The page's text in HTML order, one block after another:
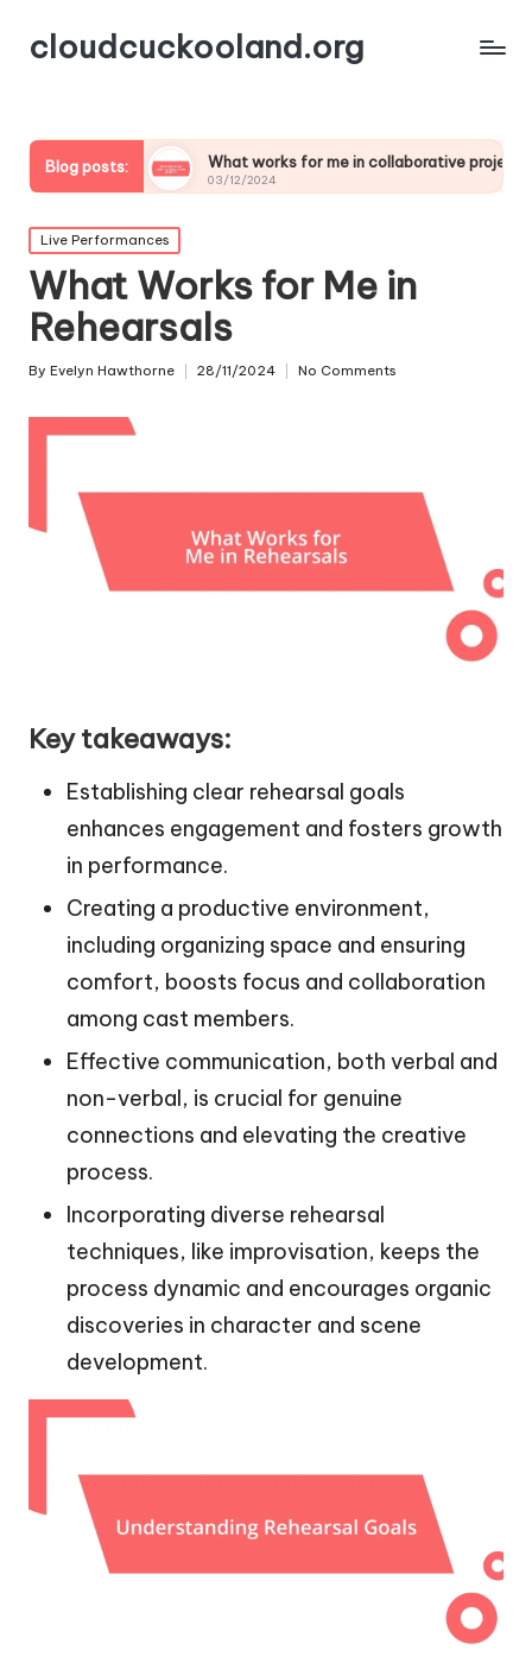
cloudcuckooland.org
Blog posts:What works for me in collaborative projects
03/12/2024
Posted
in
Live Performances
What Works for Me in
Rehearsals
Posted
By Evelyn Hawthorne 28/11/2024 No Comments
Key takeaways:
Establishing clear rehearsal goals
enhances engagement and fosters growth
in performance.
Creating a productive environment,
including organizing space and ensuring
comfort, boosts focus and collaboration
among cast members.
Effective communication, both verbal and
non-verbal, is crucial for genuine
connections and elevating the creative
process.
Incorporating diverse rehearsal
techniques, like improvisation, keeps the
process dynamic and encourages organic
discoveries in character and scene
development.